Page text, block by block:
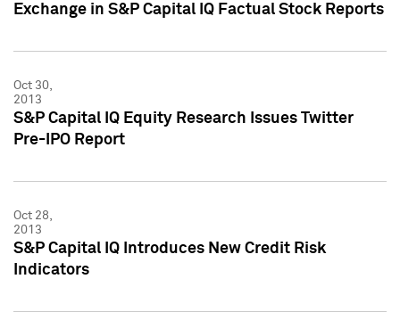
Exchange in S&P Capital IQ Factual Stock Reports
Oct 30,
2013
S&P Capital IQ Equity Research Issues Twitter
Pre-IPO Report
Oct 28,
2013
S&P Capital IQ Introduces New Credit Risk
Indicators